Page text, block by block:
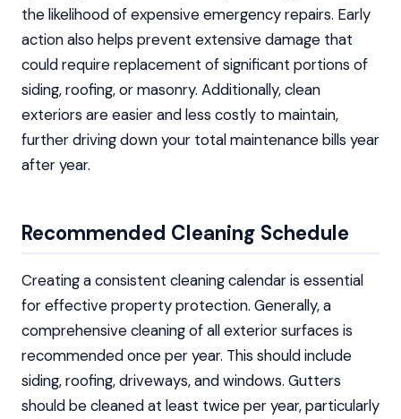
the likelihood of expensive emergency repairs. Early
action also helps prevent extensive damage that
could require replacement of significant portions of
siding, roofing, or masonry. Additionally, clean
exteriors are easier and less costly to maintain,
further driving down your total maintenance bills year
after year.
Recommended Cleaning Schedule
Creating a consistent cleaning calendar is essential
for effective property protection. Generally, a
comprehensive cleaning of all exterior surfaces is
recommended once per year. This should include
siding, roofing, driveways, and windows. Gutters
should be cleaned at least twice per year, particularly